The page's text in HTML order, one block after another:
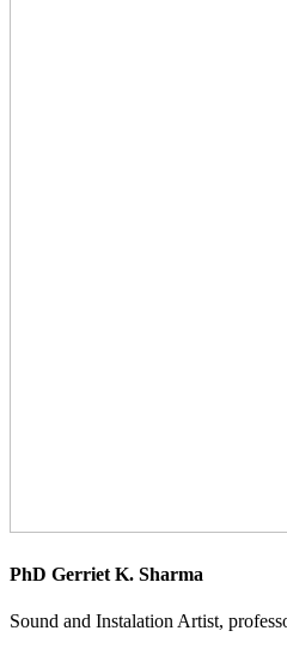
PhD Gerriet K. Sharma
Sound and Instalation Artist,